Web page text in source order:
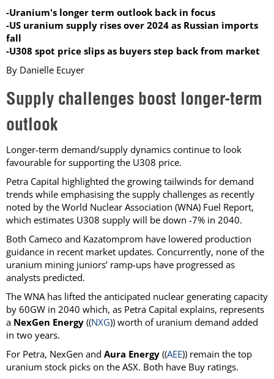
-Uranium's longer term outlook back in focus
-US uranium supply rises over 2024 as Russian imports
fall
-U308 spot price slips as buyers step back from market
By Danielle Ecuyer
Supply challenges boost longer-term
outlook
Longer-term demand/supply dynamics continue to look
favourable for supporting the U308 price.
Petra Capital highlighted the growing tailwinds for demand
trends while emphasising the supply challenges as recently
noted by the World Nuclear Association (WNA) Fuel Report,
which estimates U308 supply will be down -7% in 2040.
Both Cameco and Kazatomprom have lowered production
guidance in recent market updates. Concurrently, none of the
uranium mining juniors’ ramp-ups have progressed as
analysts predicted.
The WNA has lifted the anticipated nuclear generating capacity
by 60GW in 2040 which, as Petra Capital explains, represents
a NexGen Energy ((NXG)) worth of uranium demand added
in two years.
For Petra, NexGen and Aura Energy ((AEE)) remain the top
uranium stock picks on the ASX. Both have Buy ratings.